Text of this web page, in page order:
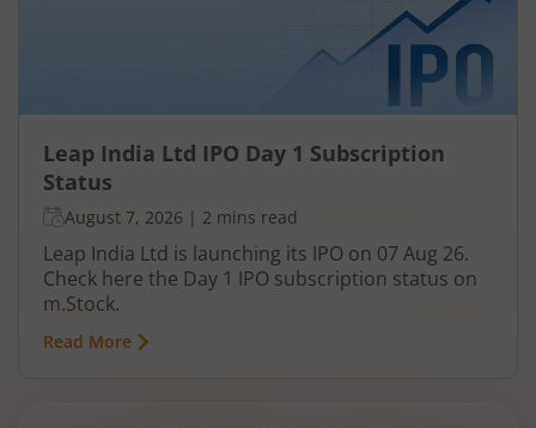
Leap India Ltd IPO Day 1 Subscription
Status
August 7, 2026 | 2 mins read
Leap India Ltd is launching its IPO on 07 Aug 26.
Check here the Day 1 IPO subscription status on
m.Stock.
Read More